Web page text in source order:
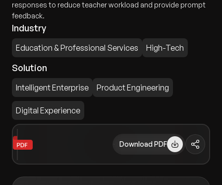
responses to reduce teacher workload and provide prompt
feedback.
Industry
Education & Professional Services High-Tech
Solution
Intelligent Enterprise Product Engineering
Digital Experience
Download PDF